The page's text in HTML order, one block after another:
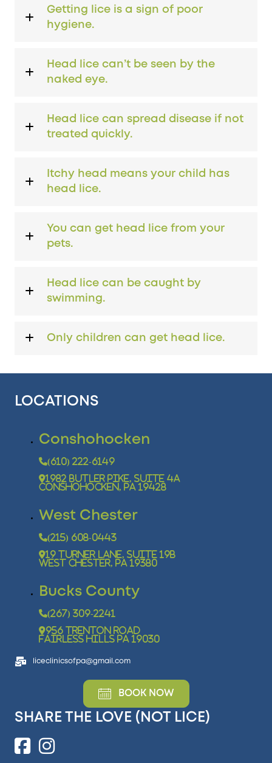
Getting lice is a sign of poor
hygiene.
Head lice can’t be seen by the
naked eye.
Head lice can spread disease if not
treated quickly.
Itchy head means your child has
head lice.
You can get head lice from your
pets.
Head lice can be caught by
swimming.
Only children can get head lice.
LOCATIONS
Conshohocken
(610) 222-6149
1982 Butler Pike, Suite 4A
Conshohocken, PA 19428
West Chester
(215) 608-0443
19 Turner Lane, Suite 19B
West Chester, PA 19380
Bucks County
(267) 309-2241
956 Trenton Road
Fairless Hills PA 19030
liceclinicsofpa@gmail.com
BOOK NOW
SHARE THE LOVE (NOT LICE)